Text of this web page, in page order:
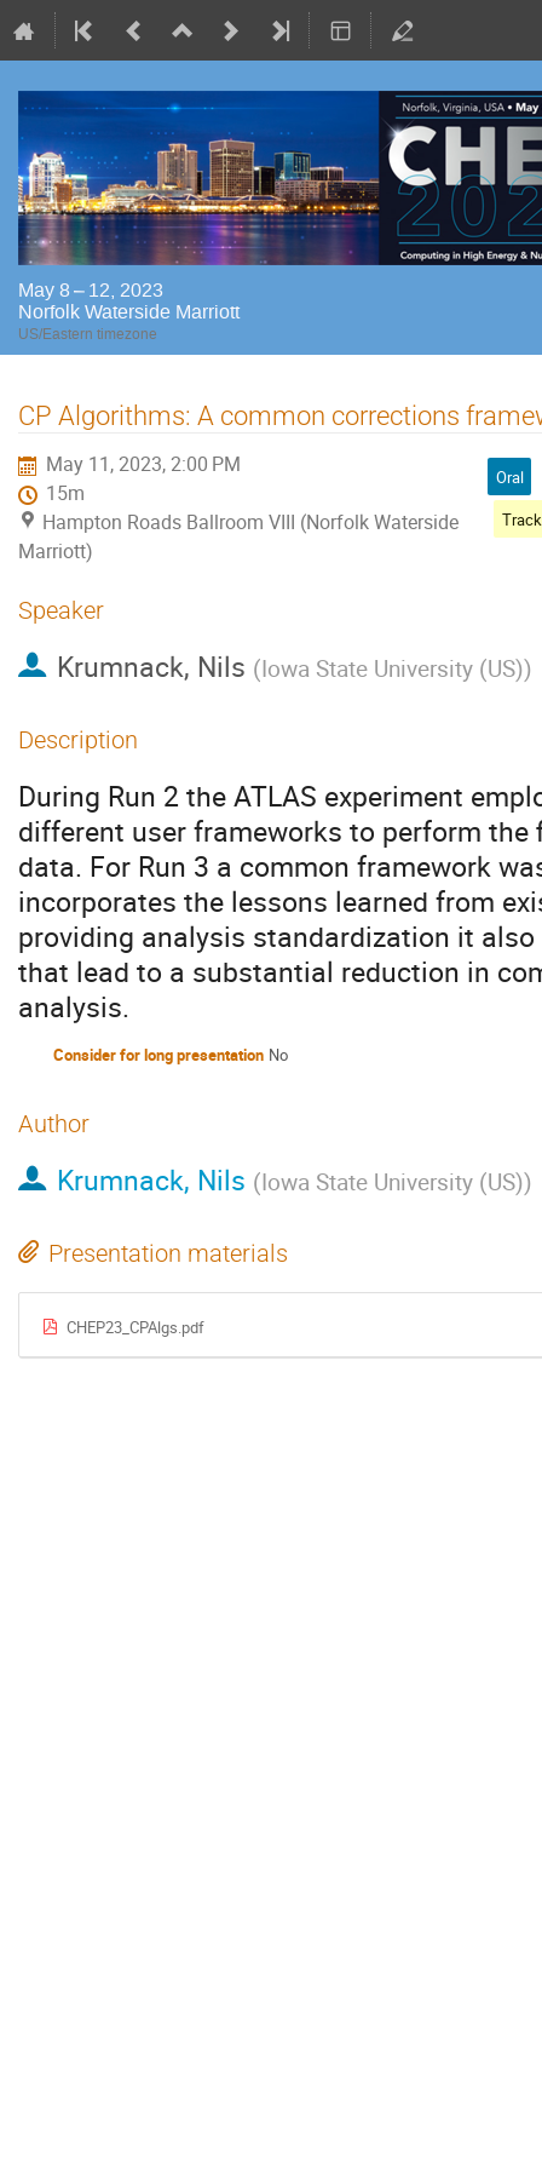
May 8 – 12, 2023
Norfolk Waterside Marriott
US/Eastern timezone
CP Algorithms: A common corrections
May 11, 2023, 2:00 PM
15m
Hampton Roads Ballroom VIII (Norfolk Waterside
Marriott)
Oral
Speaker
Krumnack, Nils (Iowa State University (US))
Description
During Run 2 the ATLAS experiment
different user frameworks to perform
data. For Run 3 a common framework
incorporates the lessons learned from
providing analysis standardization it
that lead to a substantial reduction in
analysis.
Consider for long presentation No
Author
Krumnack, Nils (Iowa State University (US))
Presentation materials
CHEP23_CPAlgs.pdf